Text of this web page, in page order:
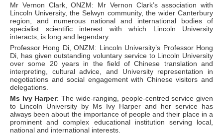
Mr Vernon Clark, ONZM: Mr Vernon Clark’s association with
Lincoln University, the Selwyn community, the wider Canterbury
region, and numerous national and international bodies of
specialist scientific interest with which Lincoln University
interacts, is long and legendary.
Professor Hong Di, ONZM: Lincoln University’s Professor Hong
Di, has given outstanding voluntary service to Lincoln University
over some 20 years in the field of Chinese translation and
interpreting, cultural advice, and University representation in
negotiations and social engagement with Chinese visitors and
delegations.
Ms Ivy Harper: The wide-ranging, people-centred service given
to Lincoln University by Ms Ivy Harper and her service has
always been about the importance of people and their place in a
prominent and complex educational institution serving local,
national and international interests.